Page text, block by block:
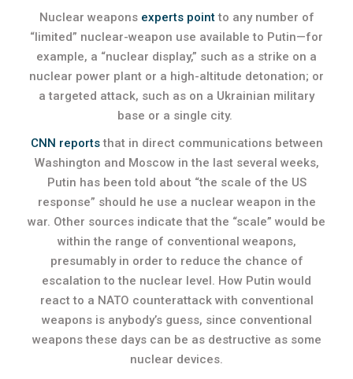
Nuclear weapons experts pointto any number of
“limited” nuclear-weapon use available to Putin—for
example, a “nuclear display,” such as a strike on a
nuclear power plant or a high-altitude detonation; or
a targeted attack, such as on a Ukrainian military
base or a single city.
CNN reportsthat in direct communications between
Washington and Moscow in the last several weeks,
Putin has been told about “the scale of the US
response” should he use a nuclear weapon in the
war. Other sources indicate that the “scale” would be
within the range of conventional weapons,
presumably in order to reduce the chance of
escalation to the nuclear level. How Putin would
react to a NATO counterattack with conventional
weapons is anybody’s guess, since conventional
weapons these days can be as destructive as some
nuclear devices.